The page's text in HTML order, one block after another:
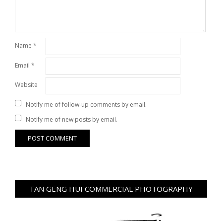
Name *
Email *
Website
Notify me of follow-up comments by email.
Notify me of new posts by email.
TAN GENG HUI COMMERCIAL PHOTOGRAPHY